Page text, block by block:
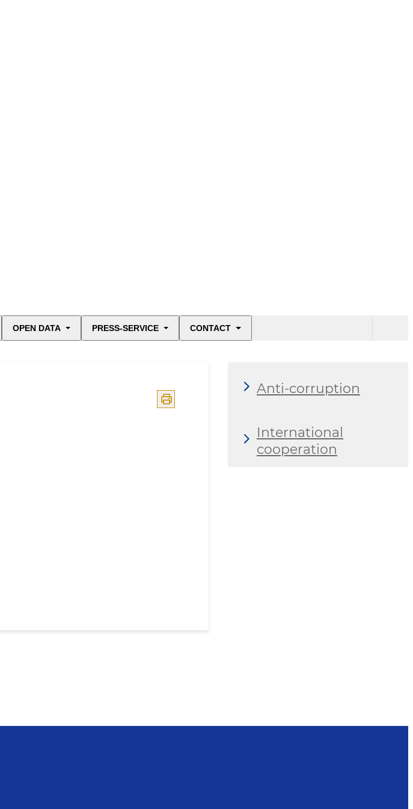
OPEN DATA PRESS-SERVICE CONTACT
Anti-corruption
International
cooperation